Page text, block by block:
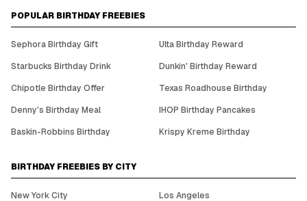
POPULAR BIRTHDAY FREEBIES
Sephora Birthday Gift
Ulta Birthday Reward
Starbucks Birthday Drink
Dunkin' Birthday Reward
Chipotle Birthday Offer
Texas Roadhouse Birthday
Denny's Birthday Meal
IHOP Birthday Pancakes
Baskin-Robbins Birthday
Krispy Kreme Birthday
BIRTHDAY FREEBIES BY CITY
New York City
Los Angeles